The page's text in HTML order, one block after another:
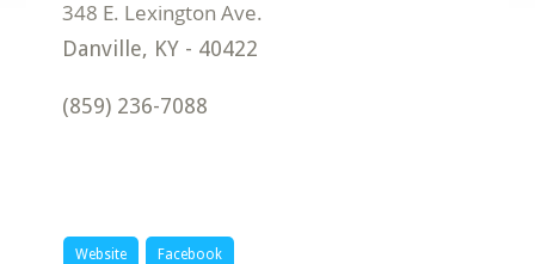
Danville, KY - 40422
(859) 236-7088
Website Facebook